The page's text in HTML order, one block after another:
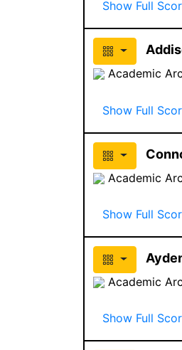
Show Full
Academic
Show Full
Academic
Show Full
Academic
Show Full